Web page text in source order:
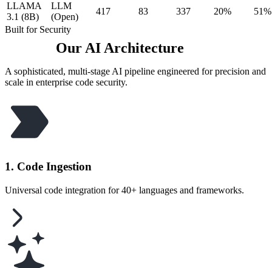
LLAMA
3.1 (8B)
LLM
(Open)
417 83 337 20%
51%
Built for Security
Our AI Architecture
A sophisticated, multi-stage AI pipeline engineered for precision and
scale in enterprise code security.
1. Code Ingestion
Universal code integration for 40+ languages and frameworks.